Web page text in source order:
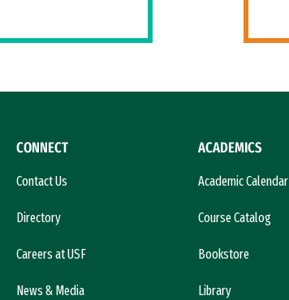
CONNECT
Contact Us
Directory
Careers at USF
News & Media
ACADEMICS
Academic Calendar
Course Catalog
Bookstore
Library